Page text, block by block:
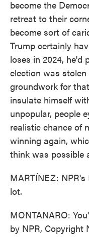
become the
retreat to their
become sort of
Trump certainly
loses in 2024, he'd
election was
groundwork for
insulate himself
unpopular, people
realistic chance of
winning again,
think was possible
MARTÍNEZ:
lot.
MONTANARO:
by NPR, Copyright